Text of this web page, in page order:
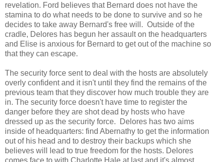
revelation. Ford believes that Bernard does not have the
stamina to do what needs to be done to survive and so he
decides to take away Bernard's free will. Outside of the
cradle, Delores has begun her assault on the headquarters
and Elise is anxious for Bernard to get out of the machine so
that they can escape.
The security force sent to deal with the hosts are absolutely
overly confident and it isn't until they find the remains of the
previous team that they discover how much trouble they are
in. The security force doesn't have time to register the
danger before they are shot dead by hosts who have
dressed up as the security force. Delores has two aims
inside of headquarters: find Abernathy to get the information
out of his head and to destroy their backups which she
believes will lead to true freedom for the hosts. Delores
comes face to with Charlotte Hale at last and it's almost